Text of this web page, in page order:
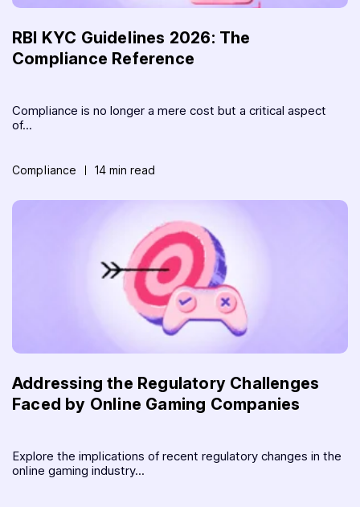
RBI KYC Guidelines 2026: The
Compliance Reference
Compliance is no longer a mere cost but a critical aspect
of...
Compliance 14 min read
Addressing the Regulatory Challenges
Faced by Online Gaming Companies
Explore the implications of recent regulatory changes in the
online gaming industry...